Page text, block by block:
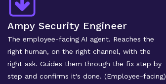
Ampy Security Engineer
The employee-facing AI agent. Reaches the
right human, on the right channel, with the
right ask. Guides them through the fix step by
step and confirms it's done. (Employee-facing)